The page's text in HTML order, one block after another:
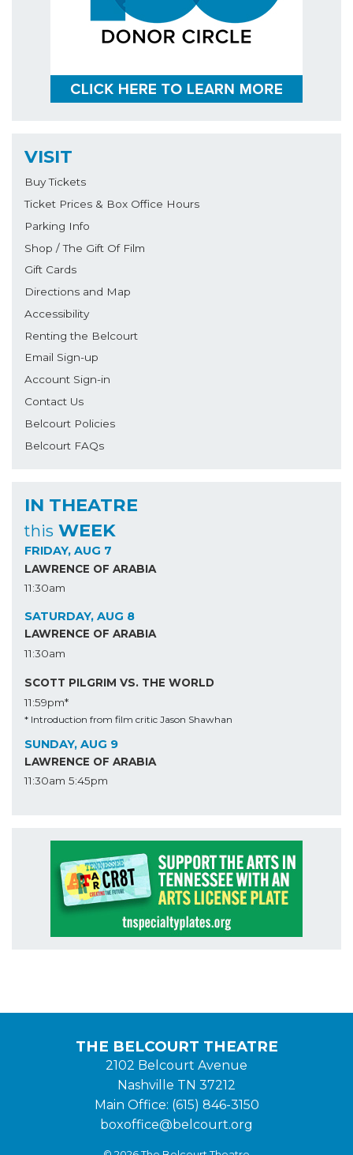
VISIT
Buy Tickets
Ticket Prices & Box Office Hours
Parking Info
Shop / The Gift Of Film
Gift Cards
Directions and Map
Accessibility
Renting the Belcourt
Email Sign-up
Account Sign-in
Contact Us
Belcourt Policies
Belcourt FAQs
IN THEATRE
this WEEK
FRIDAY, AUG 7
LAWRENCE OF ARABIA
11:30am
SATURDAY, AUG 8
LAWRENCE OF ARABIA
11:30am
SCOTT PILGRIM VS. THE WORLD
11:59pm*
* Introduction from film critic Jason Shawhan
SUNDAY, AUG 9
LAWRENCE OF ARABIA
11:30am 5:45pm
THE BELCOURT THEATRE
2102 Belcourt Avenue
Nashville TN 37212
Main Office: (615) 846-3150
boxoffice@belcourt.org